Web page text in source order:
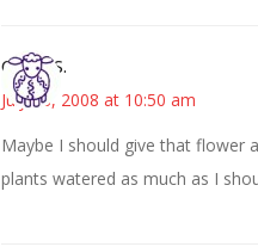
Cheryl S.
July 18, 2008 at 10:50 am
Maybe I should give that flower
plants watered as much as I